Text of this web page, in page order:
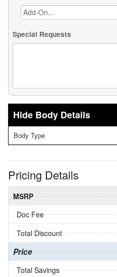
Special Requests
Body Details
Body Type
Pricing Details
MSRP
Doc Fee
Total Discount
Price
Total Savings